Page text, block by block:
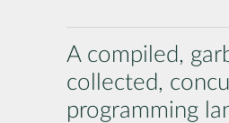
A compiled,
collected,
programming